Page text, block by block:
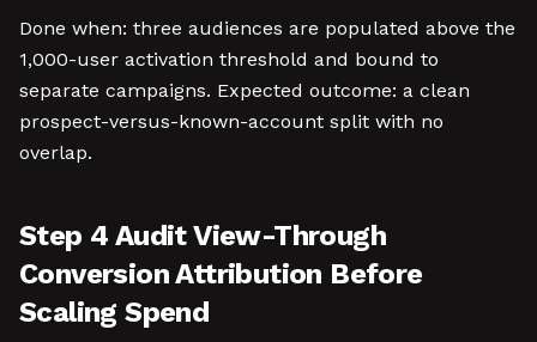
Done when: three audiences are populated above the
1,000-user activation threshold and bound to
separate campaigns. Expected outcome: a clean
prospect-versus-known-account split with no
overlap.
Step 4 Audit View-Through
Conversion Attribution Before
Scaling Spend